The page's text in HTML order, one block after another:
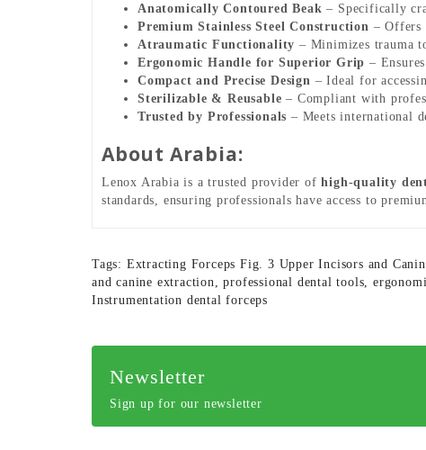
Anatomically Contoured Beak – Specifically
Premium Stainless Steel Construction – Offers
Atraumatic Functionality – Minimizes trauma
Ergonomic Handle for Superior Grip –
Compact and Precise Design – Ideal for
Sterilizable & Reusable – Compliant with
Trusted by Professionals – Meets international
About Arabia:
Lenox Arabia is a trusted provider ofhigh-quality
standards, ensuring professionals have access to
Tags: Extracting Forceps Fig. 3 Upper Incisors and
and canine extraction,professional dental tools,
Instrumentation dental forceps
Newsletter
Sign up for our newsletter